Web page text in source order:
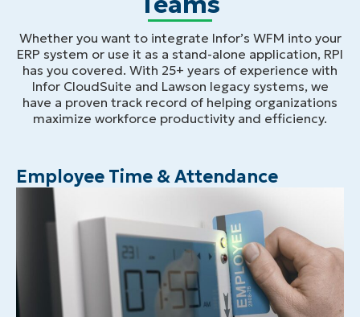
Whether you want to integrate Infor’s WFM into your
ERP system or use it as a stand-alone application, RPI
has you covered. With 25+ years of experience with
Infor CloudSuite and Lawson legacy systems, we
have a proven track record of helping organizations
maximize workforce productivity and efficiency.
Employee Time & Attendance